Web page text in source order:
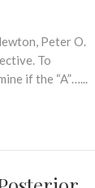
Peter O.
To
if the “A”…...